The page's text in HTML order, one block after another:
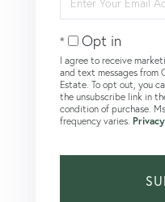
Your
Email
Opt in
I agree to receive
and text messages from
Estate. To opt out, you
the unsubscribe link in
condition of purchase.
frequency varies.